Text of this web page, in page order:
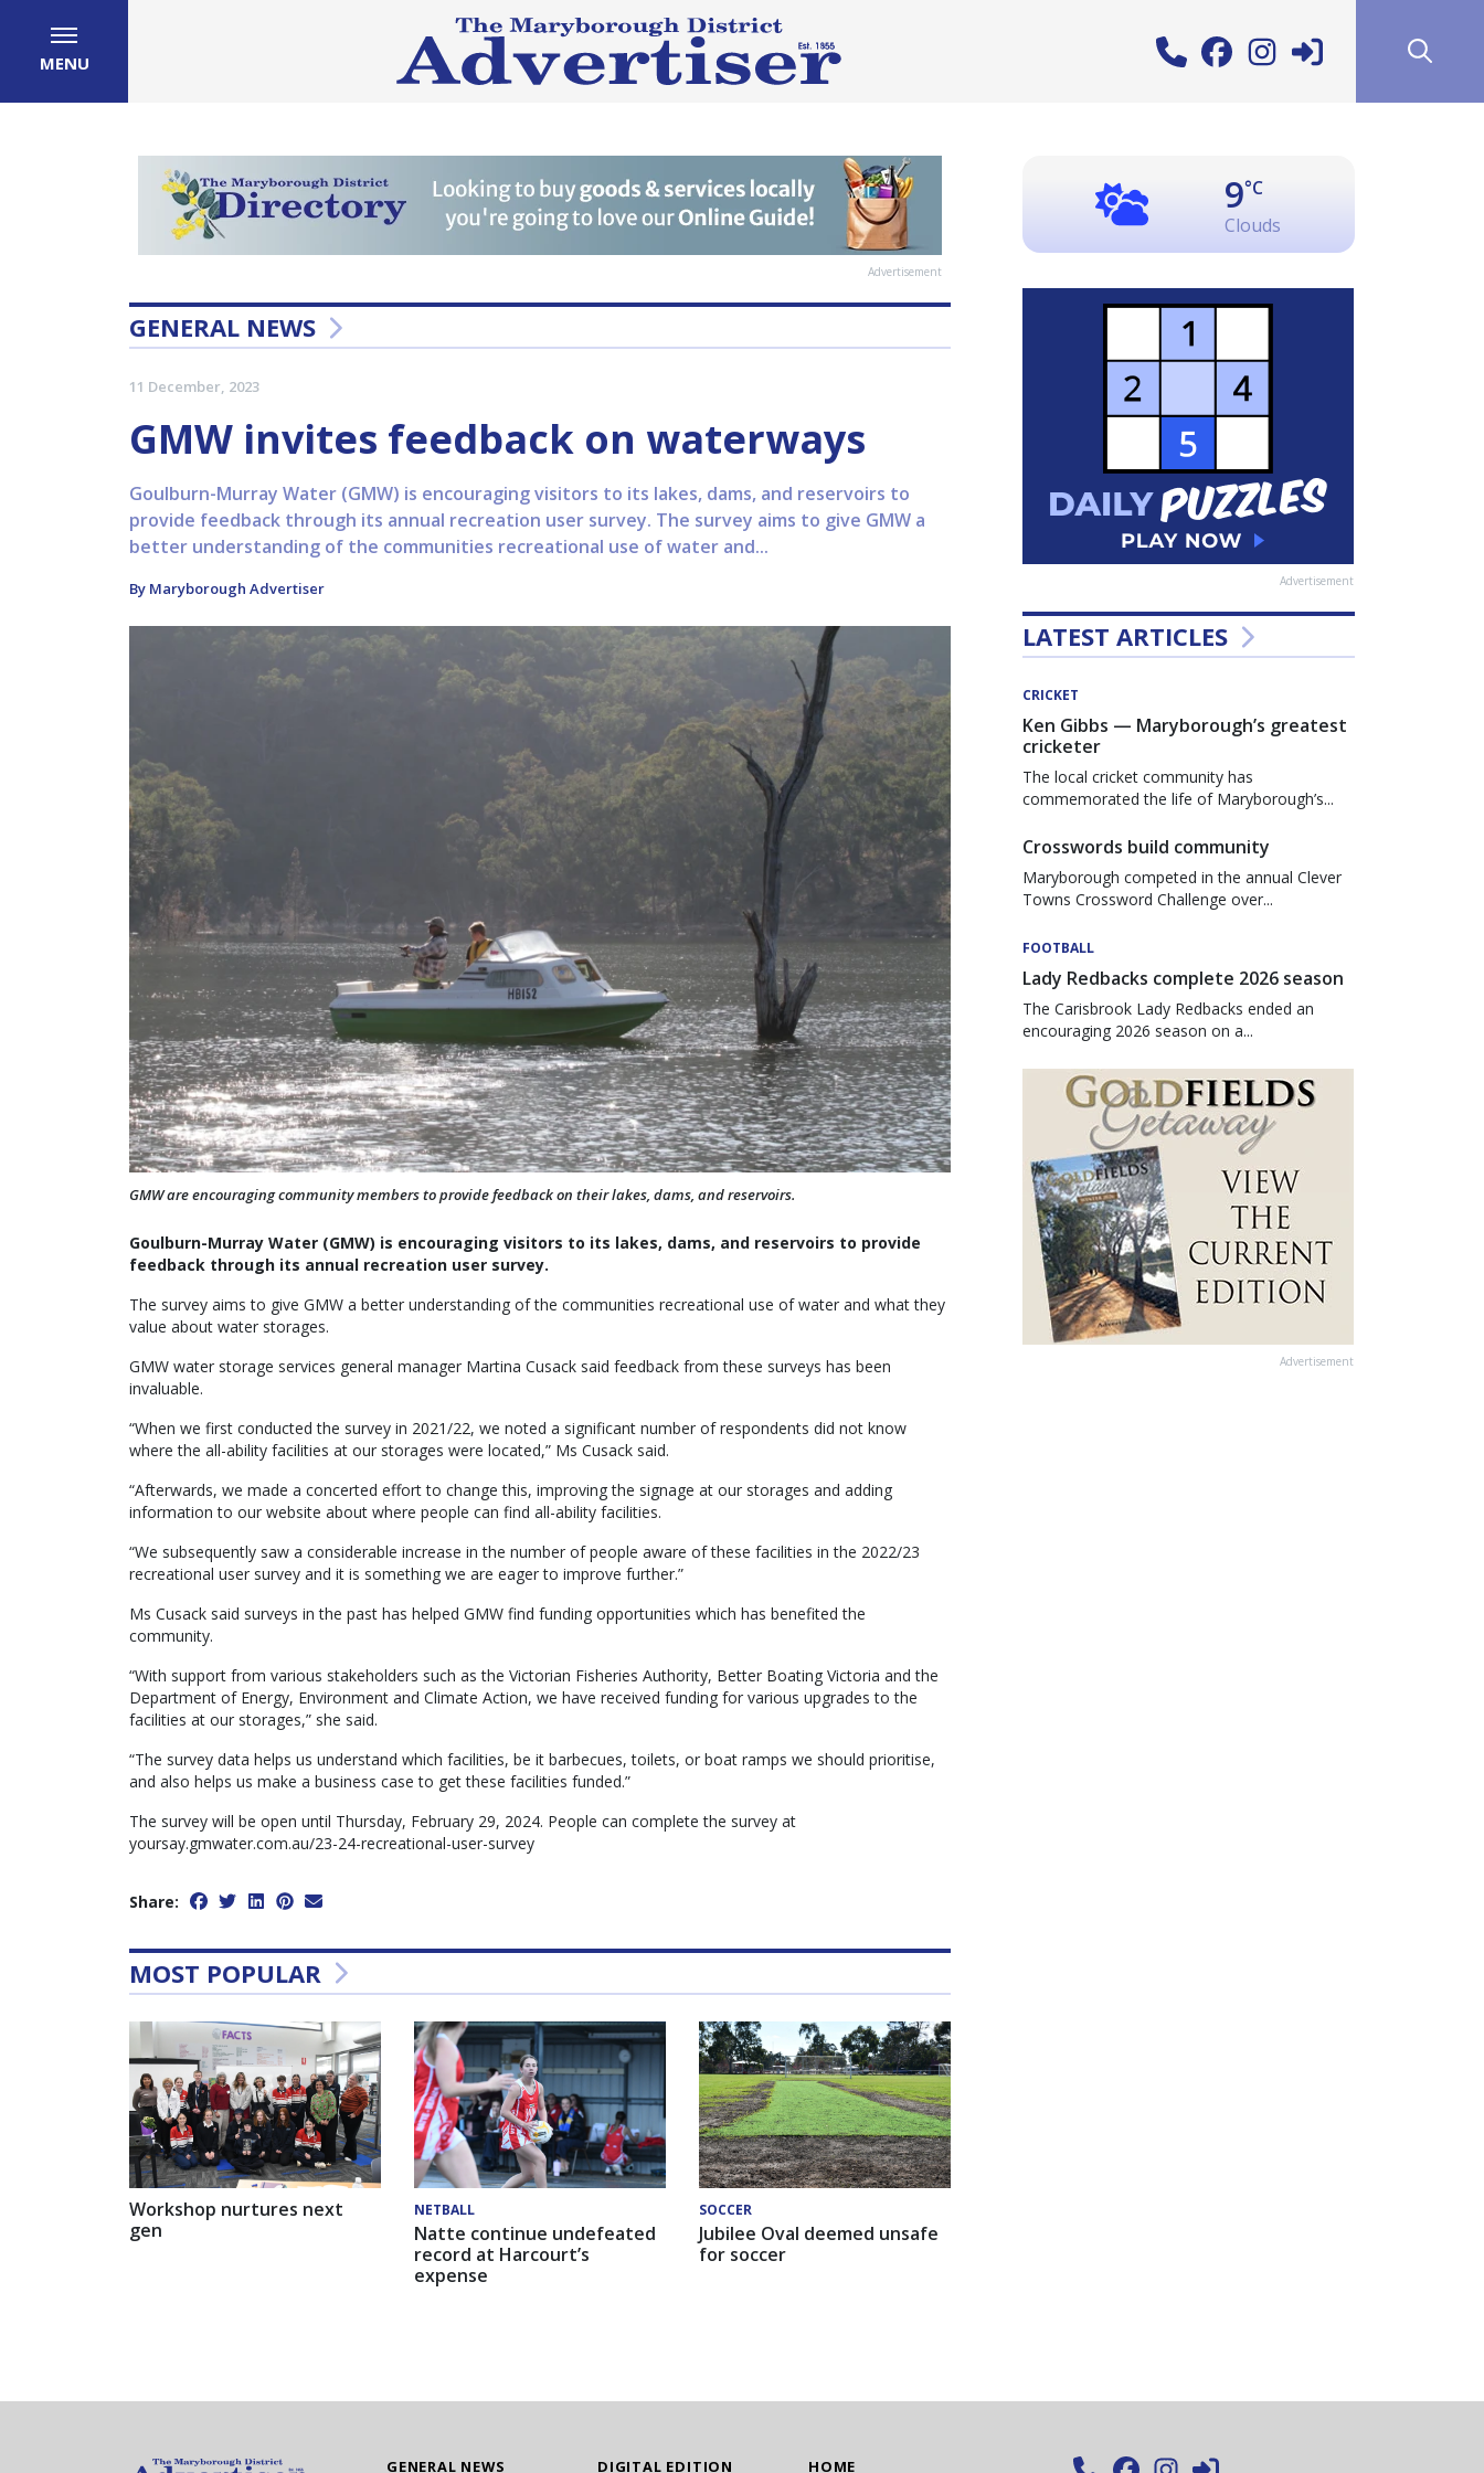
MENU
Advertisement
GENERAL NEWS
11 December, 2023
GMW invites feedback on waterways
Goulburn-Murray Water (GMW) is encouraging visitors to its lakes, dams, and reservoirs to
provide feedback through its annual recreation user survey. The survey aims to give GMW a
better understanding of the communities recreational use of water and...
By Maryborough Advertiser
GMW are encouraging community members to provide feedback on their lakes, dams, and reservoirs.
Goulburn-Murray Water (GMW) is encouraging visitors to its lakes, dams, and reservoirs to provide
feedback through its annual recreation user survey.
The survey aims to give GMW a better understanding of the communities recreational use of water and what they
value about water storages.
GMW water storage services general manager Martina Cusack said feedback from these surveys has been
invaluable.
“When we first conducted the survey in 2021/22, we noted a significant number of respondents did not know
where the all-ability facilities at our storages were located,” Ms Cusack said.
“Afterwards, we made a concerted effort to change this, improving the signage at our storages and adding
information to our website about where people can find all-ability facilities.
“We subsequently saw a considerable increase in the number of people aware of these facilities in the 2022/23
recreational user survey and it is something we are eager to improve further.”
Ms Cusack said surveys in the past has helped GMW find funding opportunities which has benefited the
community.
“With support from various stakeholders such as the Victorian Fisheries Authority, Better Boating Victoria and the
Department of Energy, Environment and Climate Action, we have received funding for various upgrades to the
facilities at our storages,” she said.
“The survey data helps us understand which facilities, be it barbecues, toilets, or boat ramps we should prioritise,
and also helps us make a business case to get these facilities funded.”
The survey will be open until Thursday, February 29, 2024. People can complete the survey at
yoursay.gmwater.com.au/23-24-recreational-user-survey
Share:
MOST POPULAR
Workshop nurtures next
gen
NETBALL
Natte continue undefeated
record at Harcourt’s
expense
SOCCER
Jubilee Oval deemed unsafe
for soccer
9°C
Clouds
Advertisement
LATEST ARTICLES
CRICKET
Ken Gibbs — Maryborough’s greatest
cricketer
The local cricket community has
commemorated the life of Maryborough’s...
Crosswords build community
Maryborough competed in the annual Clever
Towns Crossword Challenge over...
FOOTBALL
Lady Redbacks complete 2026 season
The Carisbrook Lady Redbacks ended an
encouraging 2026 season on a...
Advertisement
GENERAL NEWS DIGITAL EDITION HOME